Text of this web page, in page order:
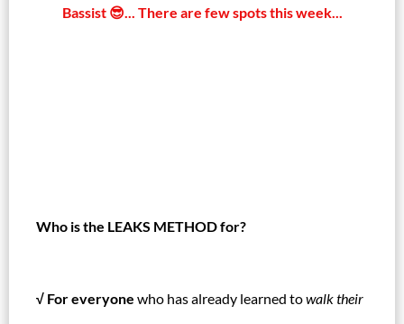
Bassist 😎... There are few spots this week...
Who is the LEAKS METHOD for?
√ For everyone who has already learned towalk their